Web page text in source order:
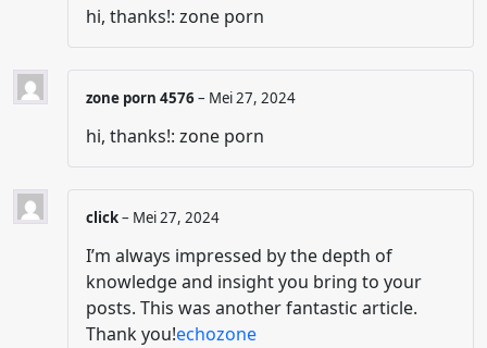
hi, thanks!: zone porn
zone porn 4576– Mei 27, 2024
hi, thanks!: zone porn
click– Mei 27, 2024
I’m always impressed by the depth of
knowledge and insight you bring to your
posts. This was another fantastic article.
Thank you!echozone